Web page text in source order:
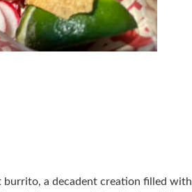
burrito, a decadent creation filled with